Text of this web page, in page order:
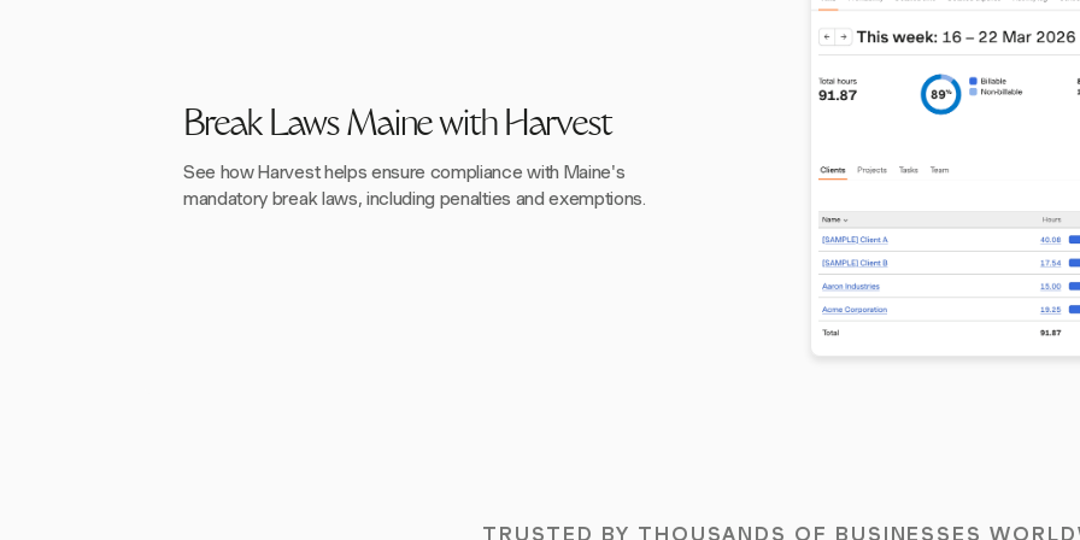
Break Laws Maine with Harvest
See how Harvest helps ensure compliance with Maine's
mandatory break laws, including penalties and exemptions.
TRUSTED BY THOUSANDS OF BUSINESSES